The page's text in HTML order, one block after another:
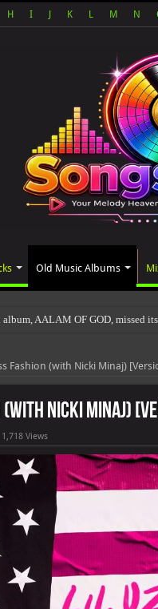
H I K L M N
Old Music Albums
AALAM OF GOD, missed its
Fashion (with Nicki Minaj)
Nicki Minaj)
1,718 Views